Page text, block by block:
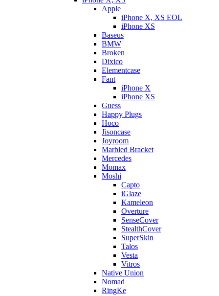
Apple
iPhone X, XS EOL
iPhone XS
Baseus
BMW
Broken
Dixicо
Elementcase
Fant
iPhone X
iPhone XS
Guess
Happy Plugs
Hoco
Jisoncase
Joyroom
Marbled Bracket
Mercedes
Momax
Moshi
Capto
iGlaze
Kameleon
Overture
SenseCover
StealthCover
SuperSkin
Talos
Vesta
Vitros
Native Union
Nomad
RingKe